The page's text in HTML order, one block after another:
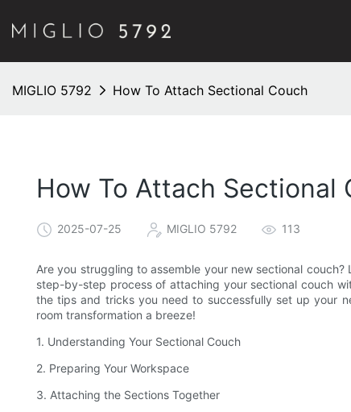
MIGLIO 5792 How To Attach Sectional Couch
How To Attach Sectional
2025-07-25 MIGLIO 5792 113
Are you struggling to assemble your new sectional
step-by-step process of attaching your sectional couch
the tips and tricks you need to successfully set up your
room transformation a breeze!
1. Understanding Your Sectional Couch
2. Preparing Your Workspace
3. Attaching the Sections Together